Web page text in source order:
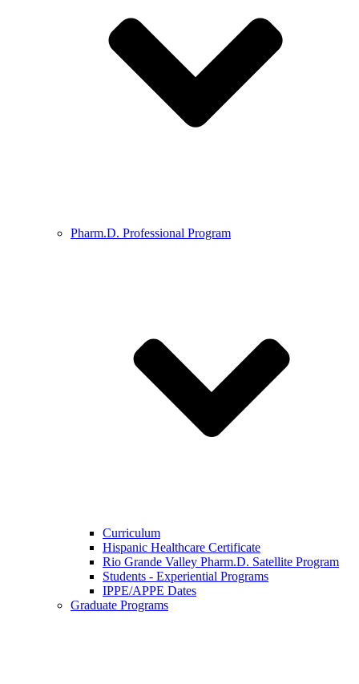
Pharm.D. Professional Program
Curriculum
Hispanic Healthcare Certificate
Rio Grande Valley Pharm.D. Satellite Program
Students - Experiential Programs
IPPE/APPE Dates
Graduate Programs